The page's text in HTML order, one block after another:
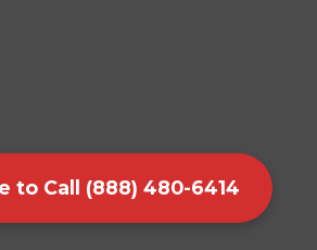
to Call (888) 480-6414